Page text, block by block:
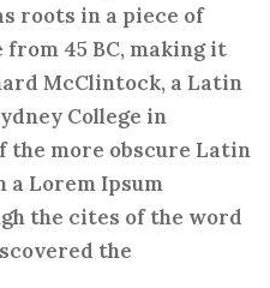
roots in a piece of
45 BC, making it
McClintock, a Latin
College in
the more obscure Latin
a Lorem Ipsum
the cites of the word
the